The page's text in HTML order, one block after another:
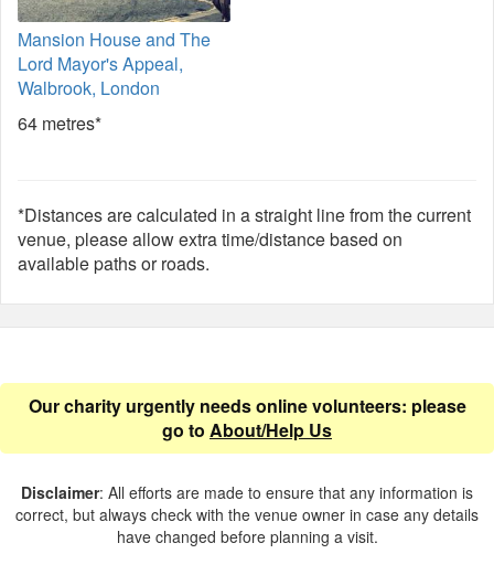
Mansion House and The
Lord Mayor's Appeal,
Walbrook, London
64 metres*
*Distances are calculated in a straight line from the current
venue, please allow extra time/distance based on
available paths or roads.
Our charity urgently needs online volunteers: please
go to About/Help Us
Disclaimer: All efforts are made to ensure that any information is
correct, but always check with the venue owner in case any details
have changed before planning a visit.